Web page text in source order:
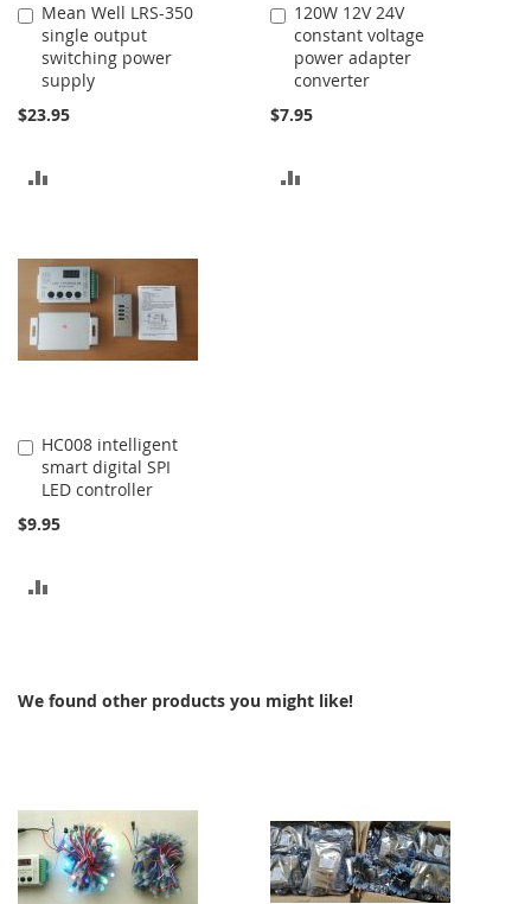
Mean Well LRS-350
single output
switching power
supply
$23.95
Add
to
Cart
COMPARE
120W 12V 24V
constant voltage
power adapter
converter
$7.95
Add
to
Cart
HC008 intelligent
smart digital SPI
LED controller
$9.95
Add
to
Cart
We found other products you might like!